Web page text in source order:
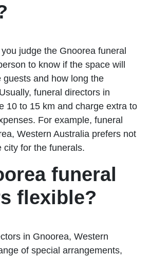
judge the Gnoorea funeral
to know if the space will
guests and how long the
funeral directors in
10 to 15 km and charge extra to
For example, funeral
Western Australia prefers not
city for the funerals.
funeral
flexible?
in Gnoorea, Western
of special arrangements,